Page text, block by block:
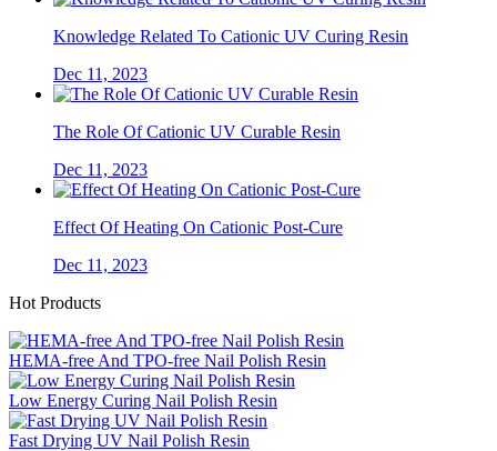
Knowledge Related To Cationic UV Curing Resin
Dec 11, 2023
The Role Of Cationic UV Curable Resin
Dec 11, 2023
Effect Of Heating On Cationic Post-Cure
Dec 11, 2023
Hot Products
HEMA-free And TPO-free Nail Polish Resin
Low Energy Curing Nail Polish Resin
Fast Drying UV Nail Polish Resin